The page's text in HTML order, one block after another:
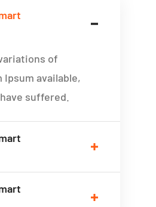
of
Ipsum available,
suffered.